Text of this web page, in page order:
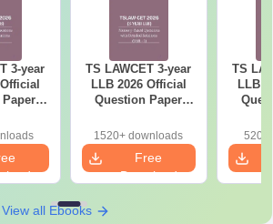
3-year
TS LAWCET 3-year
LLB 2026 Official
Question Paper
1520+ downloads
Free
Download
TS
LLB
520+
View all Ebooks